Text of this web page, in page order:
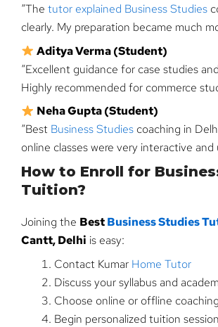
“The tutor explained Business Studies
clearly. My preparation became much
Aditya Verma (Student)
“Excellent guidance for case studies
Highly recommended for commerce
Neha Gupta (Student)
“Best Business Studies coaching in
online classes were very interactive and
How to Enroll for
Tuition?
Joining the BestBusiness Studies
Cantt, Delhi is easy:
Contact Kumar Home Tutor
Discuss your syllabus and
Choose online or offline coaching
Begin personalized tuition